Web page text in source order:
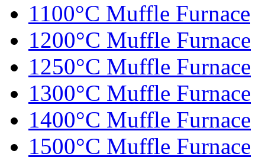
1100°C Muffle Furnace
1200°C Muffle Furnace
1250°C Muffle Furnace
1300°C Muffle Furnace
1400°C Muffle Furnace
1500°C Muffle Furnace